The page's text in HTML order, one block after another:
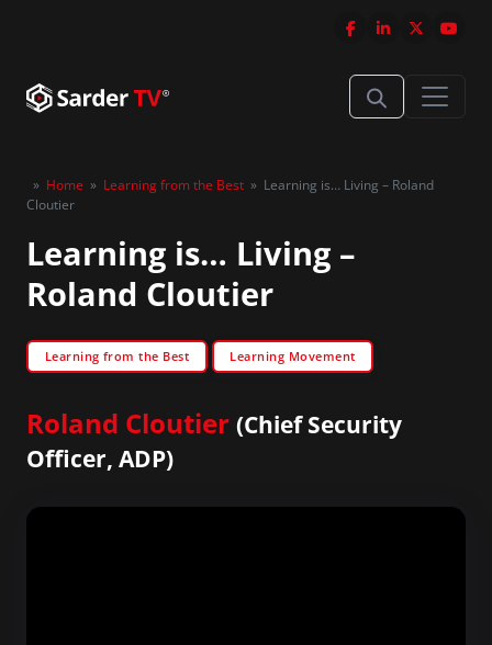
» Home » Learning from the Best » Learning is… Living – Roland
Cloutier
Learning is… Living –
Roland Cloutier
Learning from the Best Learning Movement
Roland Cloutier (Chief Security
Officer, ADP)